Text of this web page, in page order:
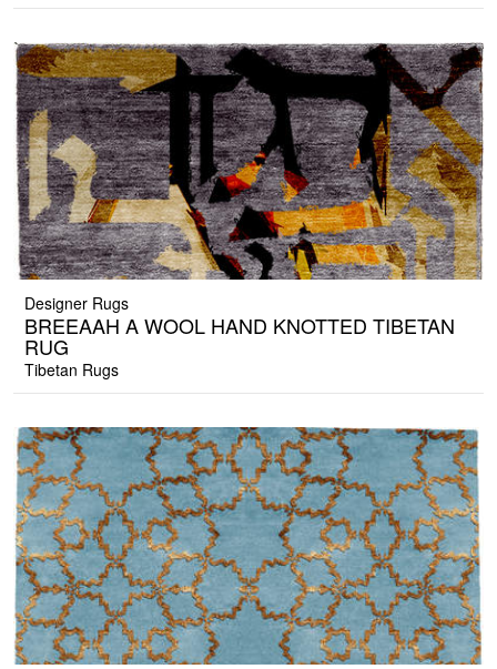
Designer Rugs
BREEAAH A WOOL HAND KNOTTED TIBETAN
RUG
Tibetan Rugs